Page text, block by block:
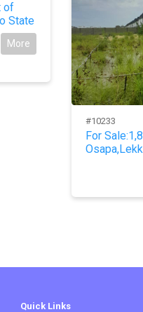
of
State
More
#10233
For
Quick Links